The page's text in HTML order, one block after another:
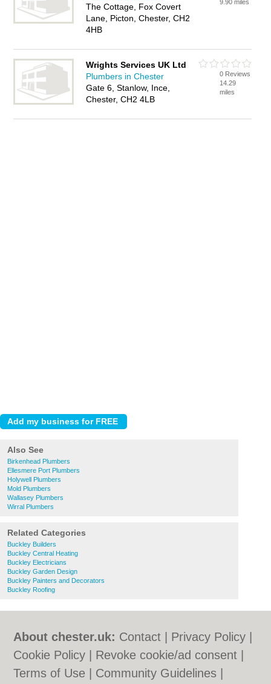
The Cottage, Fox Covert
Lane, Picton, Chester, CH2
4HB
9.90 miles
Wrights Services UK Ltd
Plumbers in Chester
Gate 6, Stanlow, Ince,
Chester, CH2 4LB
0 Reviews
14.29
miles
Also See
Birkenhead Plumbers
Ellesmere Port Plumbers
Holywell Plumbers
Mold Plumbers
Wallasey Plumbers
Wirral Plumbers
Related Categories
Buckley Builders
Buckley Central Heating
Buckley Electricians
Buckley Garden Design
Buckley Painters and Decorators
Buckley Roofing
About chester.uk: Contact Privacy Policy
Cookie Policy
Revoke cookie/ad consent |
Terms of Use
Community Guidelines